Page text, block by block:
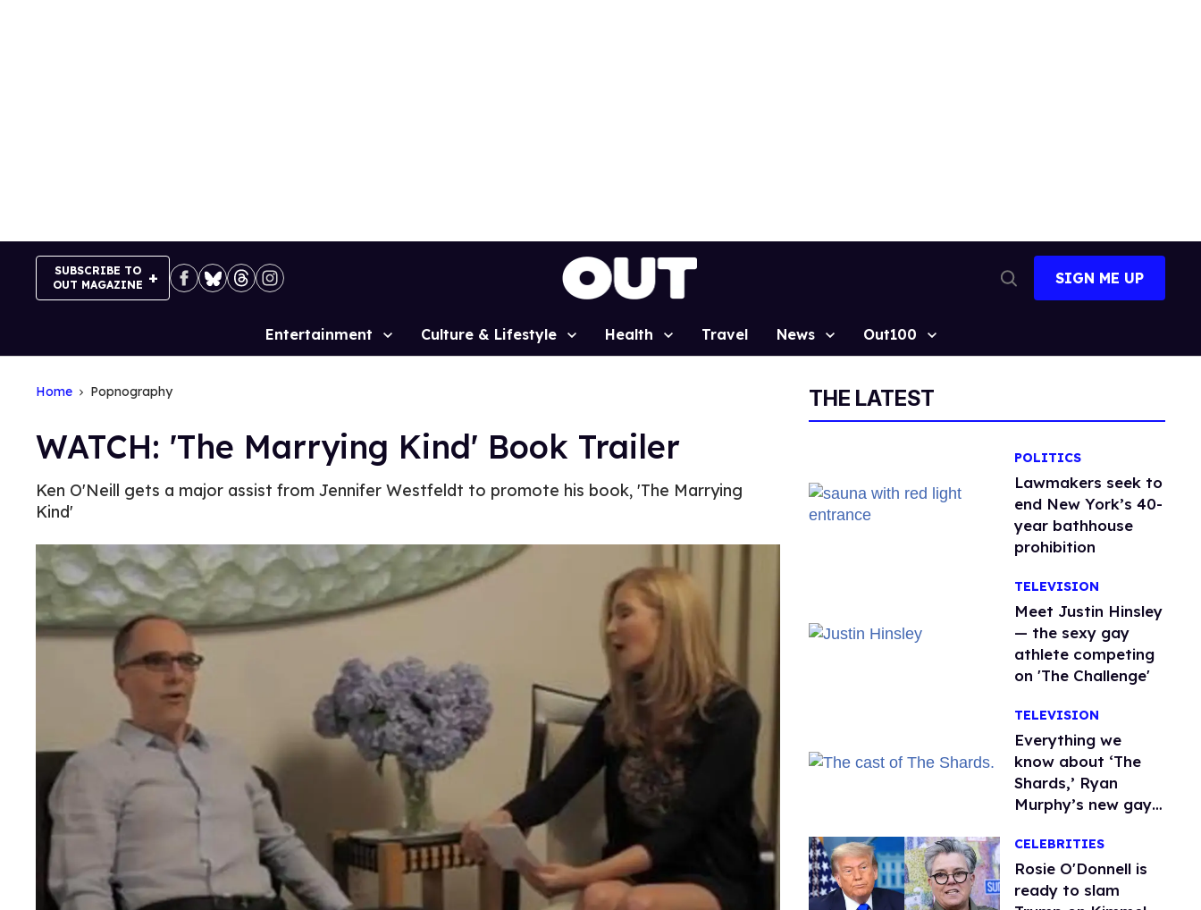
SUBSCRIBE TO
OUT MAGAZINE
Search
SIGN ME UP
Site
Entertainment Culture & Lifestyle Health Travel News Out100
Home Popnography
WATCH: 'The Marrying Kind' Book Trailer
Ken O'Neill gets a major assist from Jennifer Westfeldt to promote his book, 'The Marrying
Kind'
THE LATEST
POLITICS
Lawmakers seek to
end New York’s 40-
year bathhouse
prohibition
TELEVISION
Meet Justin Hinsley
— the sexy gay
athlete competing
on 'The Challenge'
TELEVISION
Everything we
know about ‘The
Shards,’ Ryan
Murphy’s new gay
CELEBRITIES
Rosie O'Donnell is
ready to slam